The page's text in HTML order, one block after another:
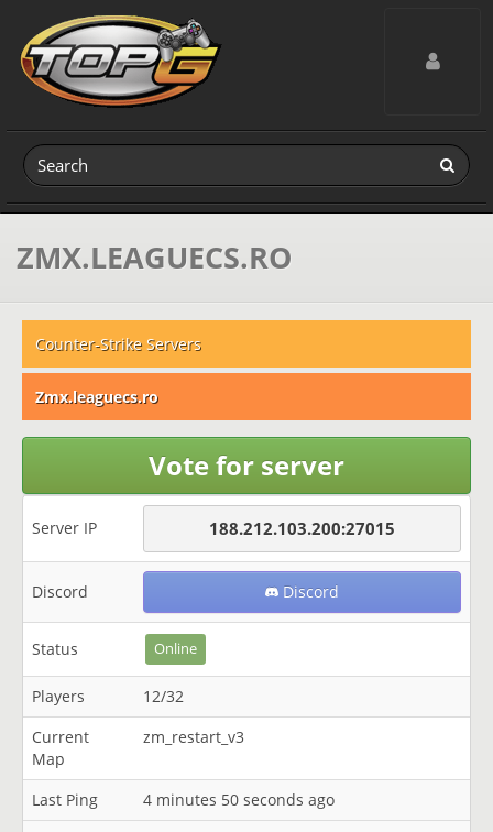
Toggle
ZMX.LEAGUECS.RO
Counter-Strike Servers
Zmx.leaguecs.ro
Vote for server
Server IP 188.212.103.200:27015
Discord Discord
Status Online
Players
12/32
Current
Map
zm_restart_v3
Last Ping 4 minutes 50 seconds ago